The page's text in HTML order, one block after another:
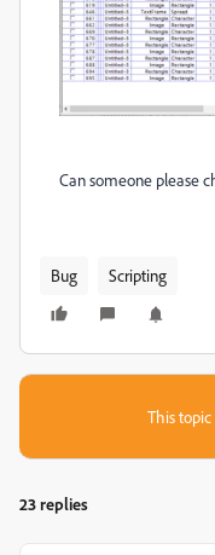
Can someone please
Bug Scripting
This topic
23 replies